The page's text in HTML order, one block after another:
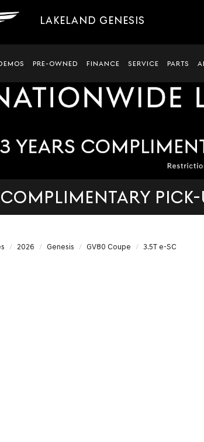
LAKELAND GENESIS
PRE-OWNED FINANCE SERVICE PARTS
COMPLIMENTARY
2026 Genesis GV80 Coupe 3.5T e-SC